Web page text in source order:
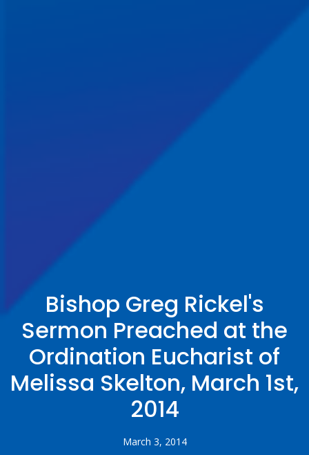
Bishop Greg Rickel's
Sermon Preached at the
Ordination Eucharist of
Melissa Skelton, March 1st,
2014
March 3, 2014